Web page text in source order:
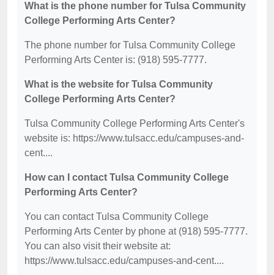
What is the phone number for Tulsa Community
College Performing Arts Center?
The phone number for Tulsa Community College
Performing Arts Center is: (918) 595-7777.
What is the website for Tulsa Community
College Performing Arts Center?
Tulsa Community College Performing Arts Center's
website is: https://www.tulsacc.edu/campuses-and-
cent....
How can I contact Tulsa Community College
Performing Arts Center?
You can contact Tulsa Community College
Performing Arts Center by phone at (918) 595-7777.
You can also visit their website at:
https://www.tulsacc.edu/campuses-and-cent....